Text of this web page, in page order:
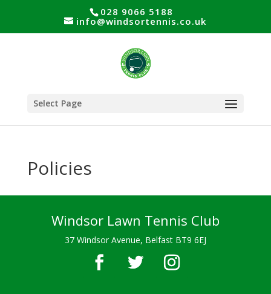
028 9066 5188
info@windsortennis.co.uk
Select Page
Policies
Windsor Lawn Tennis Club
37 Windsor Avenue, Belfast BT9 6EJ